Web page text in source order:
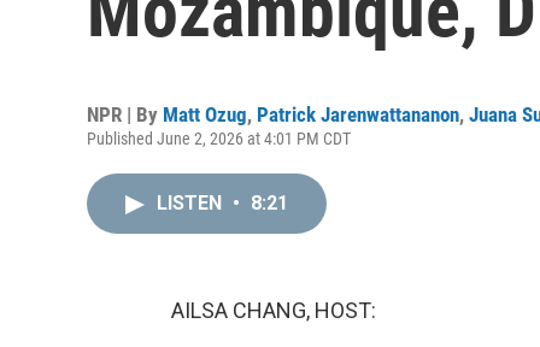
NPR | By Matt Ozug, Patrick Jarenwattananon, Juana
Published June 2, 2026 at 4:01 PM CDT
LISTEN • 8:21
AILSA CHANG, HOST: